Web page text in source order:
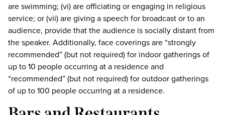
are swimming; (vi) are officiating or engaging in religious
service; or (vii) are giving a speech for broadcast or to an
audience, provide that the audience is socially distant from
the speaker. Additionally, face coverings are “strongly
recommended” (but not required) for indoor gatherings of
up to 10 people occurring at a residence and
“recommended” (but not required) for outdoor gatherings
of up to 100 people occurring at a residence.